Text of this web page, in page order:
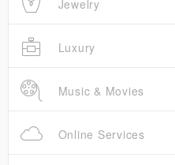
Jewelry
Luxury
Music & Movies
Online Services